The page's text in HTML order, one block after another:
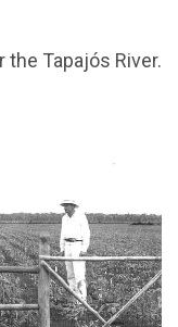
the Tapajós River.